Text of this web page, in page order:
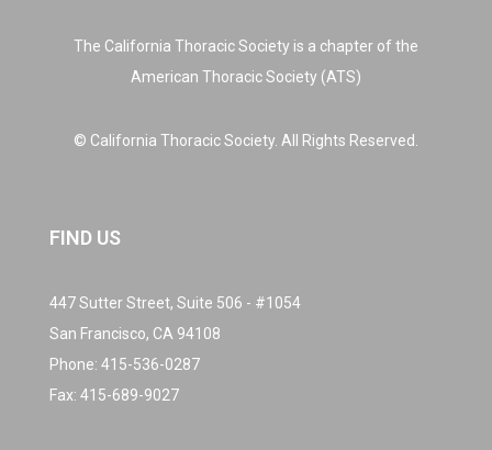
The California Thoracic Society is a chapter of the
American Thoracic Society (ATS)
© California Thoracic Society. All Rights Reserved.
FIND US
447 Sutter Street, Suite 506 - #1054
San Francisco, CA 94108
Phone: 415-536-0287
Fax: 415-689-9027